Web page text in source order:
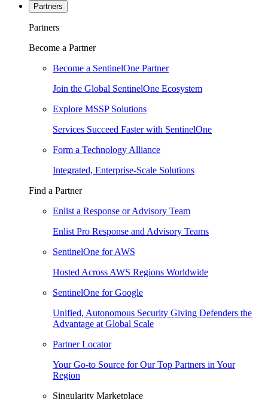
Partners
Partners
Become a Partner
Become a SentinelOne Partner
Join the Global SentinelOne Ecosystem
Explore MSSP Solutions
Services Succeed Faster with SentinelOne
Form a Technology Alliance
Integrated, Enterprise-Scale Solutions
Find a Partner
Enlist a Response or Advisory Team
Enlist Pro Response and Advisory Teams
SentinelOne for AWS
Hosted Across AWS Regions Worldwide
SentinelOne for Google
Unified, Autonomous Security Giving Defenders the
Advantage at Global Scale
Partner Locator
Your Go-to Source for Our Top Partners in Your
Region
Singularity Marketplace